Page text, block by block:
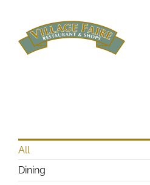
content
All
Dining